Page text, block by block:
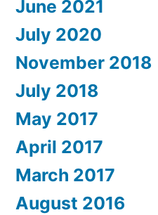
June 2021
July 2020
November 2018
July 2018
May 2017
April 2017
March 2017
August 2016